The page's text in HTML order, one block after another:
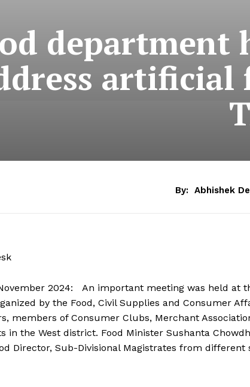
department
artificial
By: Abhishek
2024: An important meeting was held at
by the Food, Civil Supplies and Consumer
members of Consumer Clubs, Merchant
in the West district. Food Minister Sushanta
Director, Sub-Divisional Magistrates from